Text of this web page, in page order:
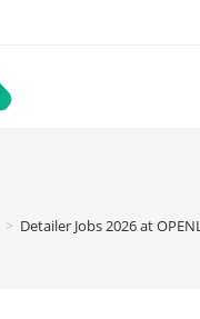
> Detailer Jobs 2026 at